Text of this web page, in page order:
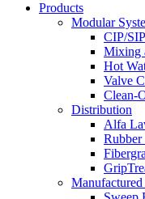
Products
Modular
CIP/
Mixing
Hot
Valve
Clean-
Distribution
Alfa
Rubber
Manufactured